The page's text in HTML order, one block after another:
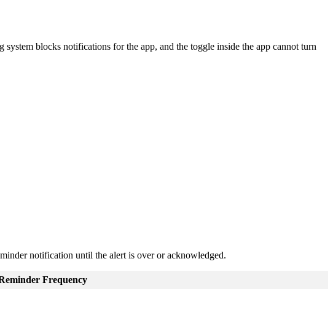
blocks notifications for the app, and the toggle inside the app cannot turn
notification until the alert is over or acknowledged.
Frequency